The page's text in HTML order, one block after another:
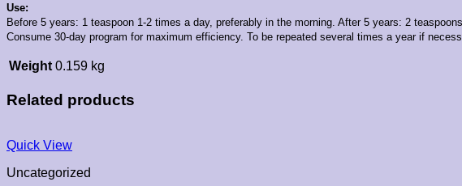
Use:
Before 5 years: 1 teaspoon 1-2 times a day, preferably in the morning. After 5 years: 2
Consume 30-day program for maximum efficiency. To be repeated several times a year if
Weight 0.159 kg
Related products
Quick View
Uncategorized